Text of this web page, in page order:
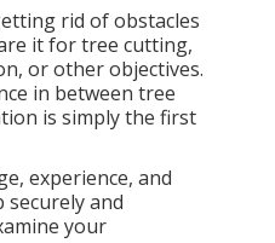
rid of obstacles
it for tree cutting,
or other objectives.
in between tree
is simply the first
experience, and
and
your